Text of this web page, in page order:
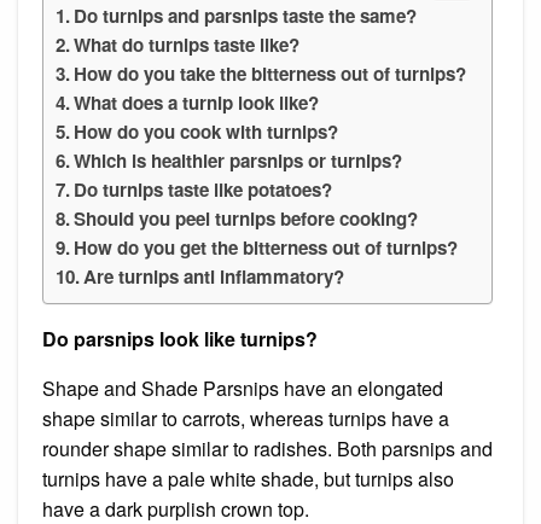
Do turnips and parsnips taste the same?
What do turnips taste like?
How do you take the bitterness out of turnips?
What does a turnip look like?
How do you cook with turnips?
Which is healthier parsnips or turnips?
Do turnips taste like potatoes?
Should you peel turnips before cooking?
How do you get the bitterness out of turnips?
Are turnips anti inflammatory?
Do parsnips look like turnips?
Shape and Shade Parsnips have an elongated
shape similar to carrots, whereas turnips have a
rounder shape similar to radishes. Both parsnips and
turnips have a pale white shade, but turnips also
have a dark purplish crown top.